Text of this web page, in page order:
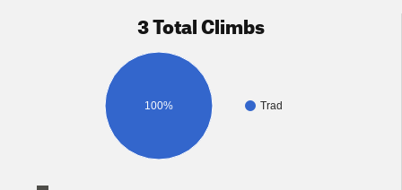
3 Total Climbs
Trad
100%